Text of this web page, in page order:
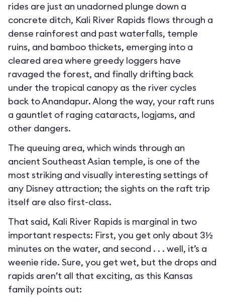
rides are just an unadorned plunge down a
concrete ditch, Kali River Rapids flows through a
dense rainforest and past waterfalls, temple
ruins, and bamboo thickets, emerging into a
cleared area where greedy loggers have
ravaged the forest, and finally drifting back
under the tropical canopy as the river cycles
back to Anandapur. Along the way, your raft runs
a gauntlet of raging cataracts, logjams, and
other dangers.
The queuing area, which winds through an
ancient Southeast Asian temple, is one of the
most striking and visually interesting settings of
any Disney attraction; the sights on the raft trip
itself are also first-class.
That said, Kali River Rapids is marginal in two
important respects: First, you get only about 3½
minutes on the water, and second . . . well, it’s a
weenie ride. Sure, you get wet, but the drops and
rapids aren’t all that exciting, as this Kansas
family points out: